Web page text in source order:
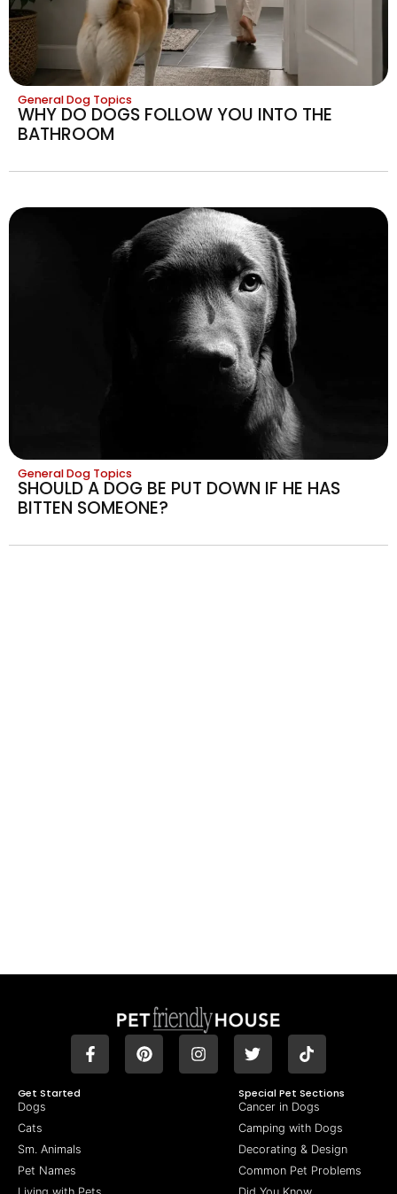
General Dog Topics
WHY DO DOGS FOLLOW YOU INTO THE
BATHROOM
General Dog Topics
SHOULD A DOG BE PUT DOWN IF HE HAS
BITTEN SOMEONE?
Get Started
Dogs
Cats
Sm. Animals
Pet Names
Special Pet Sections
Cancer in Dogs
Camping with Dogs
Decorating & Design
Common Pet Problems